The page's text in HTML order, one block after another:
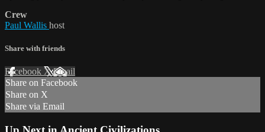
Crew
Paul Wallis host
Share with friends
Facebook XEmail
Share on Facebook
Share on X
Share via Email